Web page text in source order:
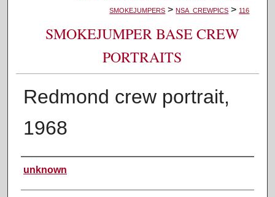
SMOKEJUMPERS > NSA_CREWPICS > 116
SMOKEJUMPER BASE CREW
PORTRAITS
Redmond crew portrait,
1968
Creator
unknown